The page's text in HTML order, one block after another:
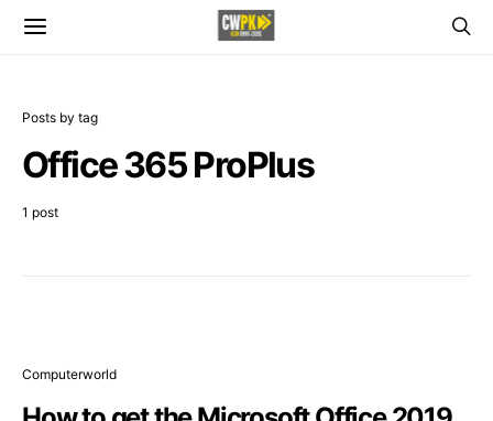
Posts by tag
Office 365 ProPlus
1 post
Computerworld